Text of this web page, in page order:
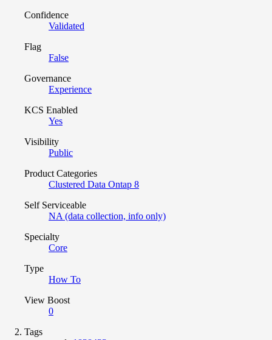
Confidence
Validated
Flag
False
Governance
Experience
KCS Enabled
Yes
Visibility
Public
Product Categories
Clustered Data Ontap 8
Self Serviceable
NA (data collection, info only)
Specialty
Core
Type
How To
View Boost
0
Tags